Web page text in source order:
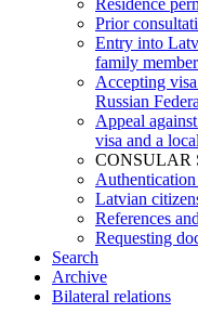
Residence
Prior
Entry into
family
Accepting
Russian
Appeal
visa and a
CONSULAR
Latvian
References
Requesting
Search
Archive
Bilateral relations